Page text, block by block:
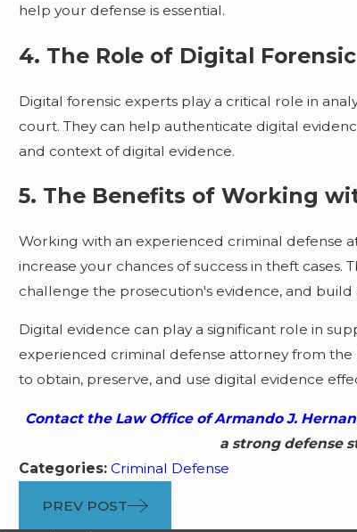
help your defense is essential.
4. The Role of Digital
Digital forensic experts play a critical role in
court. They can help authenticate digital
and context of digital evidence.
5. The Benefits of Working
Working with an experienced criminal defense
increase your chances of success in theft
challenge the prosecution's evidence, and build
Digital evidence can play a significant role in
experienced criminal defense attorney from the
to obtain, preserve, and use digital evidence
Contact the Law Office of Armando J.
a strong defense
Categories:Criminal Defense
PREV POST